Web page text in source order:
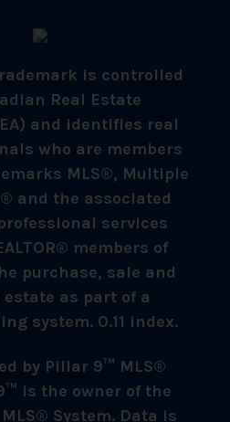
is controlled
Real Estate
and identifies real
who are members
MLS®, Multiple
and the associated
services
members of
purchase, sale and
as part of a
system. 0.11 index.
by Pillar 9™ MLS®
is the owner of the
System. Data is